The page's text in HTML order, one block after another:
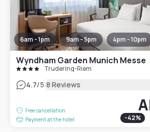
6am - 1pm 9am - 5pm 4pm - 10pm
Wyndham Garden Munich Messe
Trudering-Riem
4.7/5|8 Reviews
Free cancellation
Payment at the hotel
-42%